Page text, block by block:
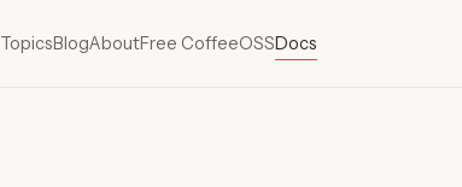
TopicsBlogAboutFree CoffeeOSSDocs